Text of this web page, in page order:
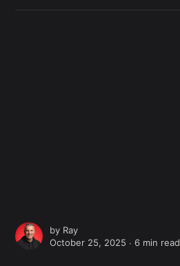
by Ray
October 25, 2025 ∙6 min read